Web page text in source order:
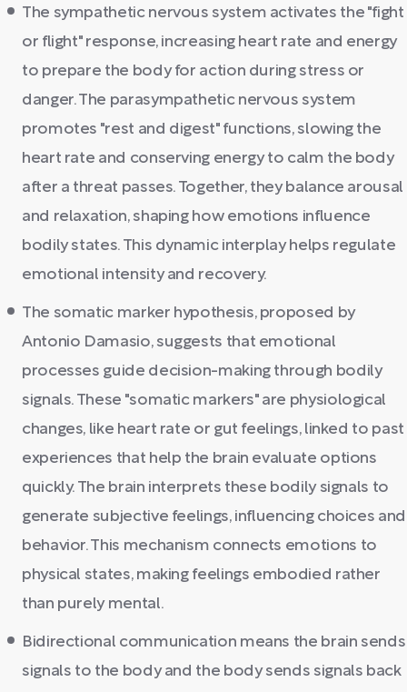
The sympathetic nervous system activates the "fight
or flight" response, increasing heart rate and energy
to prepare the body for action during stress or
danger. The parasympathetic nervous system
promotes "rest and digest" functions, slowing the
heart rate and conserving energy to calm the body
after a threat passes. Together, they balance arousal
and relaxation, shaping how emotions influence
bodily states. This dynamic interplay helps regulate
emotional intensity and recovery.
The somatic marker hypothesis, proposed by
Antonio Damasio, suggests that emotional
processes guide decision-making through bodily
signals. These "somatic markers" are physiological
changes, like heart rate or gut feelings, linked to past
experiences that help the brain evaluate options
quickly. The brain interprets these bodily signals to
generate subjective feelings, influencing choices and
behavior. This mechanism connects emotions to
physical states, making feelings embodied rather
than purely mental.
Bidirectional communication means the brain sends
signals to the body and the body sends signals back